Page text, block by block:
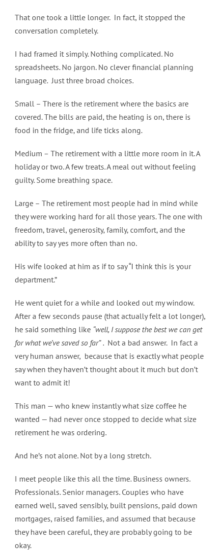
That one took a little longer. In fact, it stopped the
conversation completely.
I had framed it simply. Nothing complicated. No
spreadsheets. No jargon. No clever financial planning
language. Just three broad choices.
Small – There is the retirement where the basics are
covered. The bills are paid, the heating is on, there is
food in the fridge, and life ticks along.
Medium – The retirement with a little more room in it. A
holiday or two. A few treats. A meal out without feeling
guilty. Some breathing space.
Large – The retirement most people had in mind while
they were working hard for all those years. The one with
freedom, travel, generosity, family, comfort, and the
ability to say yes more often than no.
His wife looked at him as if to say “I think this is your
department.”
He went quiet for a while and looked out my window.
After a few seconds pause (that actually felt a lot longer),
he said something like “well, I suppose the best we can get
for what we’ve saved so far”. Not a bad answer. In fact a
very human answer, because that is exactly what people
say when they haven’t thought about it much but don’t
want to admit it!
This man — who knew instantly what size coffee he
wanted — had never once stopped to decide what size
retirement he was ordering.
And he’s not alone. Not by a long stretch.
I meet people like this all the time. Business owners.
Professionals. Senior managers. Couples who have
earned well, saved sensibly, built pensions, paid down
mortgages, raised families, and assumed that because
they have been careful, they are probably going to be
okay.